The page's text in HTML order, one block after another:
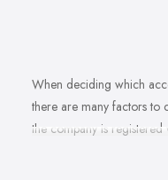
When deciding which
there are many factors to
the company is
ACCA, ICAEW or CIMA.